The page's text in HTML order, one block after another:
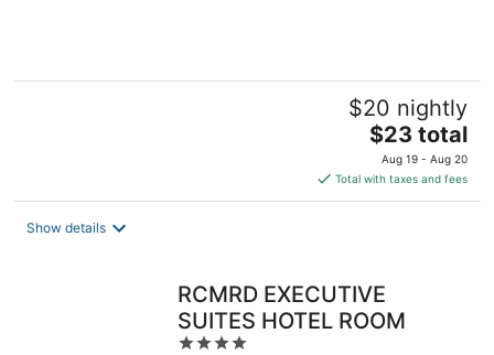
$20 nightly
The
price
is
$23
$23 total
Aug 19 - Aug 20
Total with taxes and fees
Show details
RCMRD EXECUTIVE
SUITES HOTEL ROOM
4